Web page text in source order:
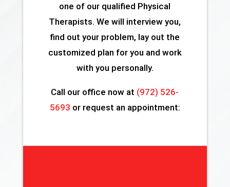
one of our qualified Physical
Therapists. We will interview you,
find out your problem, lay out the
customized plan for you and work
with you personally.
Call our office now at (972) 526-
5693 or request an appointment: